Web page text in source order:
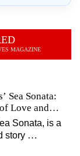
MAGAZINE
Sea Sonata:
Love and
Sonata, is a
story …